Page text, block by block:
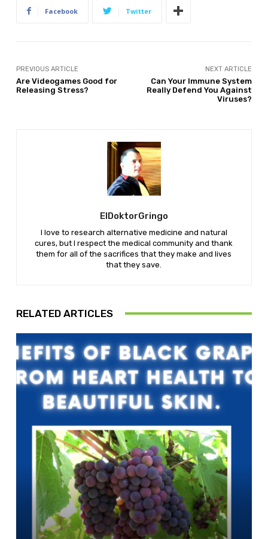
Facebook Twitter
PREVIOUS ARTICLE
Are Videogames Good for
Releasing Stress?
NEXT ARTICLE
Can Your Immune System
Really Defend You Against
Viruses?
ElDoktorGringo
I love to research alternative medicine and natural
cures, but I respect the medical community and thank
them for all of the sacrifices that they make and lives
that they save.
RELATED ARTICLES